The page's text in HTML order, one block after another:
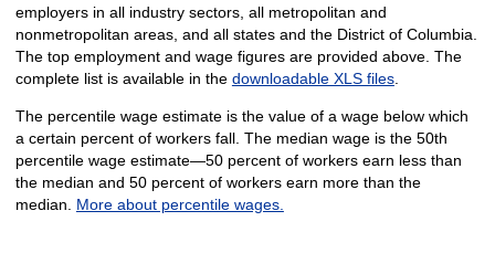
employers in all industry sectors, all metropolitan and
nonmetropolitan areas, and all states and the District of Columbia.
The top employment and wage figures are provided above. The
complete list is available in the downloadable XLS files.
The percentile wage estimate is the value of a wage below which
a certain percent of workers fall. The median wage is the 50th
percentile wage estimate—50 percent of workers earn less than
the median and 50 percent of workers earn more than the
median. More about percentile wages.